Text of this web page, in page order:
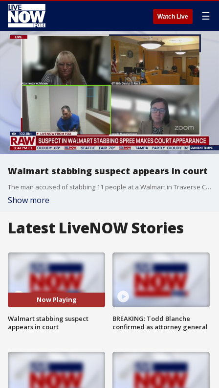
Watch Live ☰
Walmart stabbing suspect appears in court
The man accused of stabbing 11 people at a Walmart in Traverse City, Michigan over the weekend made his first appearance in court on Monday. Bradford James Gille, 42, is now being held on a $100,000 bond and will make his next appearance on August 12. At a press conference on Sunday, Grand Traverse County Sheriff Michael Shea said Gille was expected to face one count of terrorism and 11 counts of assault with intent to murder. Eleven people were injured, and 6 of the victims were in critical condition following the stabbing. Ten remain hospitalized, according to the latest official update. As a condition of his bond, Gille is not permitted to enter a Walmart.
Show more
Latest LiveNOW Stories
Now Playing
Walmart stabbing suspect
appears in court
BREAKING: Todd Blanche
confirmed as attorney general